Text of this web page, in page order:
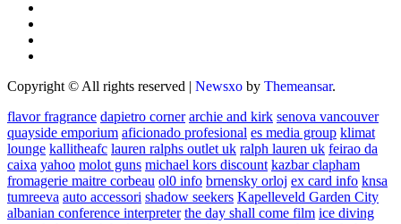
Copyright © All rights reserved | Newsxo by Themeansar.
flavor fragrance dapietro corner archie and kirk senova vancouver
quayside emporium aficionado profesional es media group klimat
lounge kallitheafc lauren ralphs outlet uk ralph lauren uk feirao da
caixa yahoo molot guns michael kors discount kazbar clapham
fromagerie maitre corbeau ol0 info brnensky orloj ex card info knsa
tumreeva auto accessori shadow seekers Kapelleveld Garden City
albanian conference interpreter the day shall come film ice diving